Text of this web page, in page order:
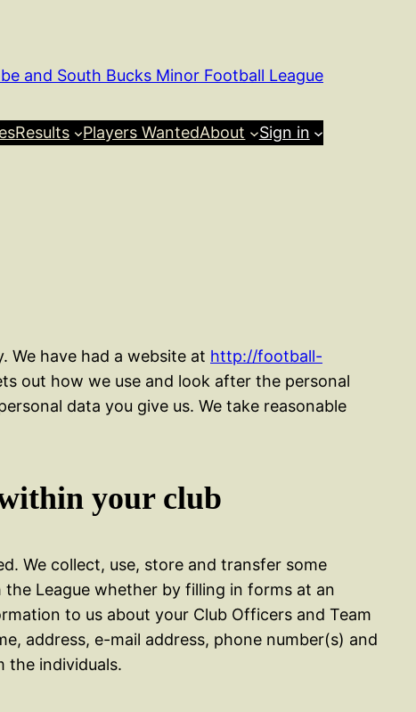
and South Bucks Minor Football League
Results Players WantedAbout Sign in
We have had a website at http://football-
out how we use and look after the personal
data you give us. We take reasonable
your club
We collect, use, store and transfer some
League whether by filling in forms at an
to us about your Club Officers and Team
address, e-mail address, phone number(s) and
the individuals.